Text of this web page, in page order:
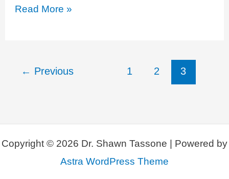
The
Read More »
← Previous 1 2 3
Copyright © 2026 Dr. Shawn Tassone | Powered by
Astra WordPress Theme